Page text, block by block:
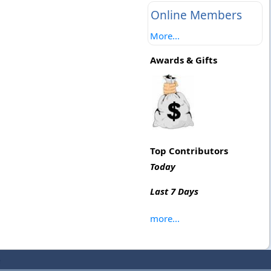
Online Members
More...
Awards & Gifts
Top Contributors
Today
Last 7 Days
more...